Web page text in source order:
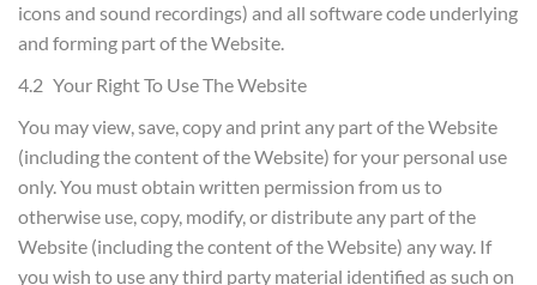
icons and sound recordings) and all software code underlying
and forming part of the Website.
4.2 Your Right To Use The Website
You may view, save, copy and print any part of the Website
(including the content of the Website) for your personal use
only. You must obtain written permission from us to
otherwise use, copy, modify, or distribute any part of the
Website (including the content of the Website) any way. If
you wish to use any third party material identified as such on